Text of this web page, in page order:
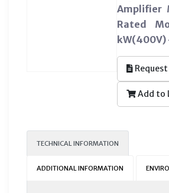
Amplifier
Rated
kW(400V)
Add to
TECHNICAL INFORMATION
ADDITIONAL INFORMATION